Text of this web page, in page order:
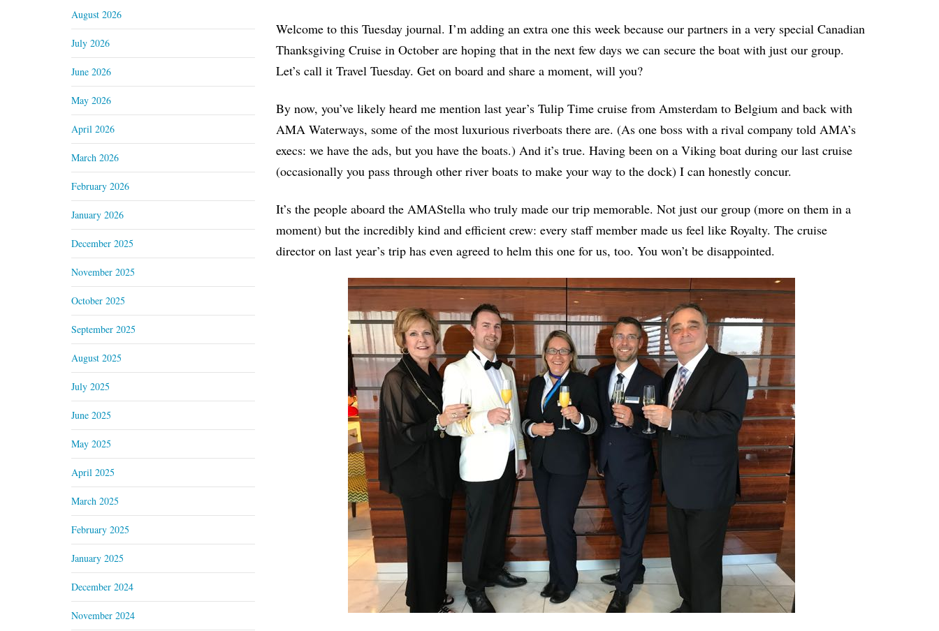
Welcome to this Tuesday journal. I’m adding an extra one this week because our partners in a very special Canadian
Thanksgiving Cruise in October are hoping that in the next few days we can secure the boat with just our group.
Let’s call it Travel Tuesday. Get on board and share a moment, will you?
By now, you’ve likely heard me mention last year’s Tulip Time cruise from Amsterdam to Belgium and back with
AMA Waterways, some of the most luxurious riverboats there are. (As one boss with a rival company told AMA’s
execs: we have the ads, but you have the boats.) And it’s true. Having been on a Viking boat during our last cruise
(occasionally you pass through other river boats to make your way to the dock) I can honestly concur.
It’s the people aboard the AMAStella who truly made our trip memorable. Not just our group (more on them in a
moment) but the incredibly kind and efficient crew: every staff member made us feel like Royalty. The cruise
director on last year’s trip has even agreed to helm this one for us, too. You won’t be disappointed.
August 2026
July 2026
June 2026
May 2026
April 2026
March 2026
February 2026
January 2026
December 2025
November 2025
October 2025
September 2025
August 2025
July 2025
June 2025
May 2025
April 2025
March 2025
February 2025
January 2025
December 2024
November 2024